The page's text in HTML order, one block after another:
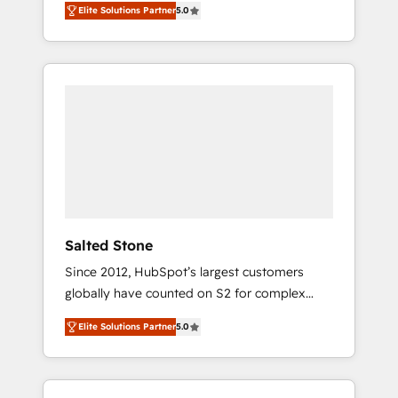
accredited HubSpot Solutions Partner. 🚀
With 2,750+ HubSpot projects delivered and
370+ specialists across EMEA, APAC and NAM,
Elite Solutions Partner5.0
Salted Stone
Since 2012, HubSpot’s largest customers
globally have counted on S2 for complex
migrations, change management, systems
integration, and creative solutions that
deliver measurable impact and transform
brand experiences As one of the few full-
Elite Solutions Partner5.0